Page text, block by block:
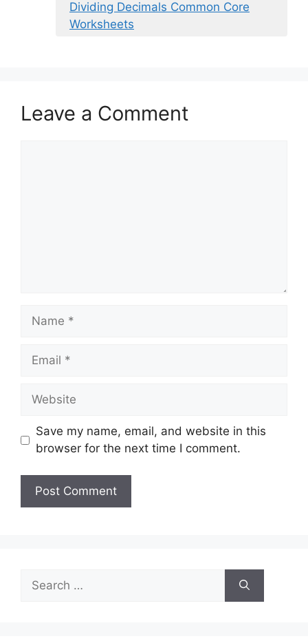
Dividing Decimals Common Core
Worksheets
Leave a Comment
Name
Email
Website
Save my name, email, and website in this
browser for the next time I comment.
for: